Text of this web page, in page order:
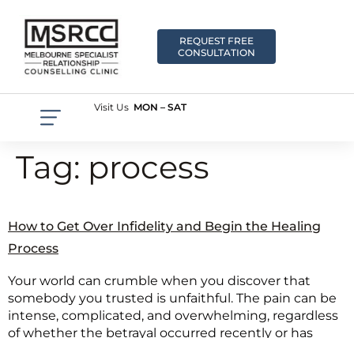
REQUEST FREE
CONSULTATION
Visit Us MON – SAT
Tag: process
How to Get Over Infidelity and Begin the Healing
Process
Your world can crumble when you discover that
somebody you trusted is unfaithful. The pain can be
intense, complicated, and overwhelming, regardless
of whether the betrayal occurred recently or has